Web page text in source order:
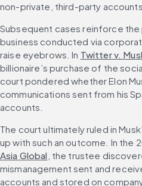
non-private, third-party accounts.
Subsequent cases reinforce
business conducted via
raise eyebrows. In Twitter v.
billionaire’s purchase of the
court pondered whether Elon
communications sent from his
accounts.
The court ultimately ruled in
up with such an outcome. In the
Asia Global , the trustee
mismanagement sent and
accounts and stored on